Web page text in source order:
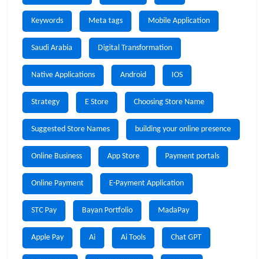
Keywords Meta tags Mobile Application
Saudi Arabia Digital Transformation
Native Applications Android IOS
Strategy E Store Choosing Store Name
Suggested Store Names building your online presence
Online Business App Store Payment portals
Online Payment E-Payment Application
STC Pay Bayan Portfolio MadaPay
Apple Pay Ai Ai Tools Chat GPT